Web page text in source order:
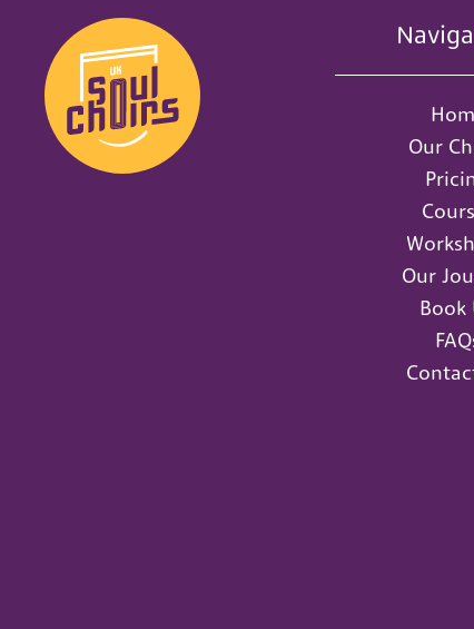
Our
Our
Book